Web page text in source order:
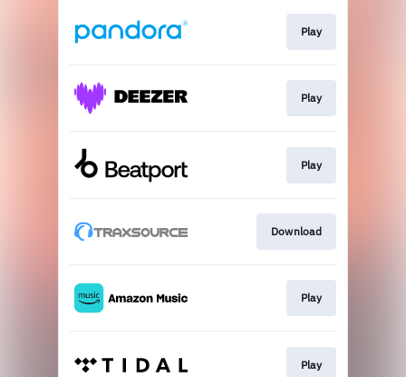
Play
Play
Play
Download
Play
Play